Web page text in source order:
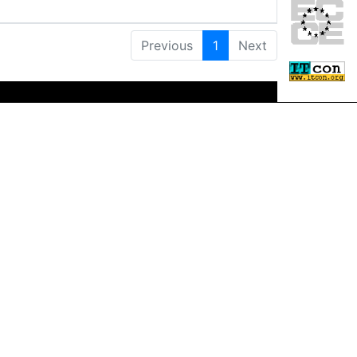
Previous 1 Next